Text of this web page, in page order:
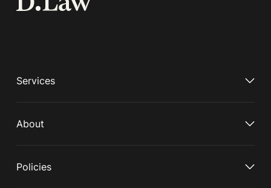
Services
About
Policies